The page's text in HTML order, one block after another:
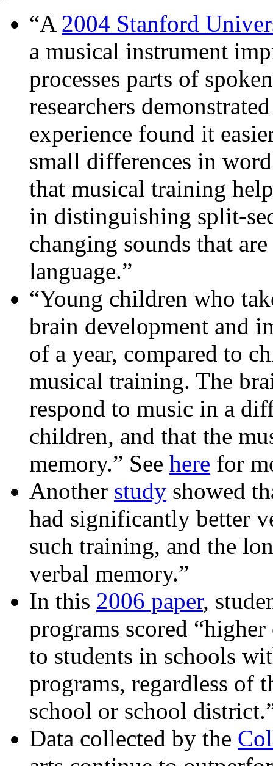
“A 2004 Stanford
a musical instrument
processes parts of
researchers
experience found it
small differences in
that musical training
in distinguishing split-
changing sounds that
language.”
“Young children who
brain development and
of a year, compared to
musical training. The
respond to music in a
children, and that the
memory.” See here for
Another study showed
had significantly better
such training, and the
verbal memory.”
In this 2006 paper,
programs scored
to students in schools
programs, regardless of
school or school
Data collected by the